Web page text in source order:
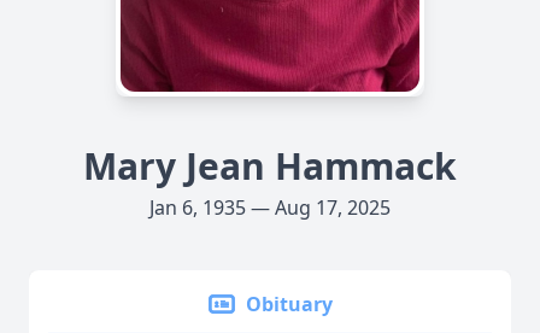
Mary Jean Hammack
Jan 6, 1935 — Aug 17, 2025
Obituary